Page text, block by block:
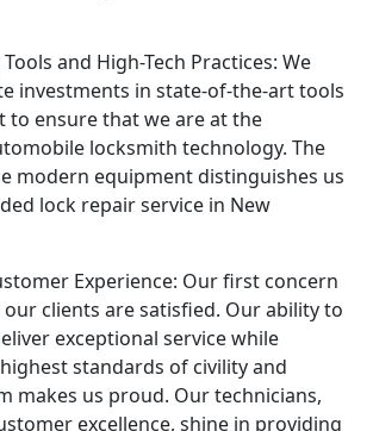
and High-Tech Practices: We
investments in state-of-the-art tools
to ensure that we are at the
locksmith technology. The
modern equipment distinguishes us
lock repair service in New
Experience: Our first concern
clients are satisfied. Our ability to
exceptional service while
standards of civility and
makes us proud. Our technicians,
excellence, shine in providing